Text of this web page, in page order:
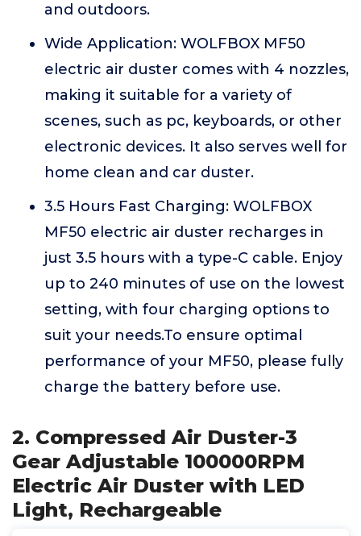
and outdoors.
Wide Application: WOLFBOX MF50
electric air duster comes with 4 nozzles,
making it suitable for a variety of
scenes, such as pc, keyboards, or other
electronic devices. It also serves well for
home clean and car duster.
3.5 Hours Fast Charging: WOLFBOX
MF50 electric air duster recharges in
just 3.5 hours with a type-C cable. Enjoy
up to 240 minutes of use on the lowest
setting, with four charging options to
suit your needs.To ensure optimal
performance of your MF50, please fully
charge the battery before use.
2. Compressed Air Duster-3
Gear Adjustable 100000RPM
Electric Air Duster with LED
Light, Rechargeable